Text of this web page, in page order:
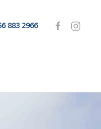
883 2966